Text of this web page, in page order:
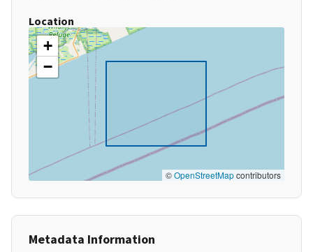
Location
+
−
©OpenStreetMapcontributors
Metadata Information